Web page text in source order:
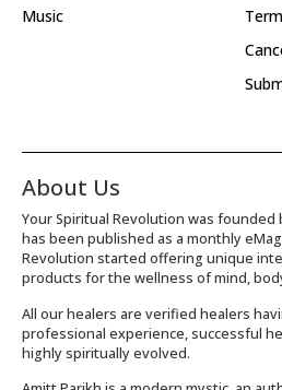
Music
About Us
Your Spiritual Revolution was founded
has been published as a monthly
Revolution started offering unique
products for the wellness of mind,
All our healers are verified healers
professional experience, successful
highly spiritually evolved.